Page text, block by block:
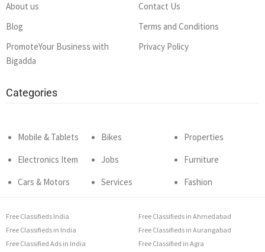
About us
Blog
PromoteYour Business with
Bigadda
Contact Us
Terms and Conditions
Privacy Policy
Categories
Mobile & Tablets
Electronics Item
Cars & Motors
Bikes
Jobs
Services
Properties
Furniture
Fashion
Free Classifieds India
Free Classifieds in India
Free Classified Ads in India
Free Classifieds in Ahmedabad
Free Classifieds in Aurangabad
Free Classified in Agra